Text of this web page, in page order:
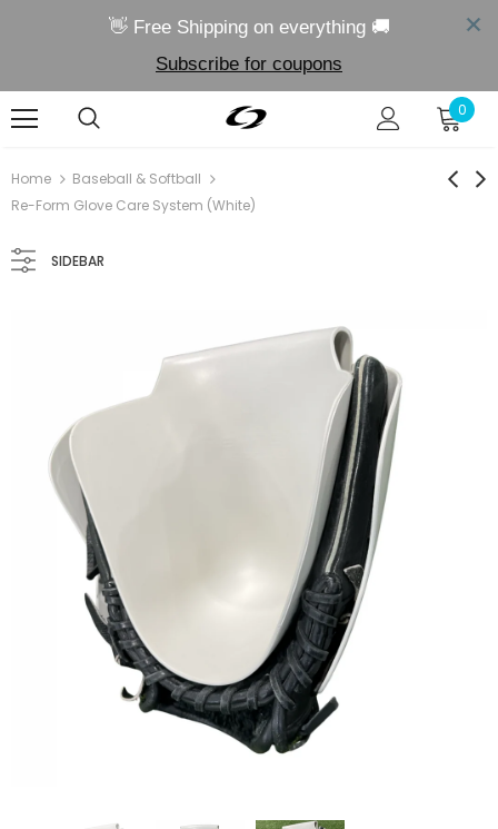
👋 Free Shipping on everything 🚚
Subscribe for coupons
0
Home
Baseball & Softball
Re-Form Glove Care System (White)
SIDEBAR
00858817006025
Re-Link Fielding Aid
$24.99
UNAVAILABLE
00858817006056
Re-Form Glove Care
$29.99
UNAVAILABLE